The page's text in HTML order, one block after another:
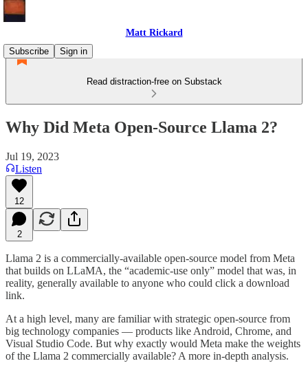
Matt Rickard
Subscribe
Sign in
Read distraction-free on Substack
Why Did Meta Open-Source Llama 2?
Jul 19, 2023
Listen
12
2
Llama 2 is a commercially-available open-source model from Meta
that builds on LLaMA, the “academic-use only” model that was, in
reality, generally available to anyone who could click a download
link.
At a high level, many are familiar with strategic open-source from
big technology companies — products like Android, Chrome, and
Visual Studio Code. But why exactly would Meta make the weights
of the Llama 2 commercially available? A more in-depth analysis.